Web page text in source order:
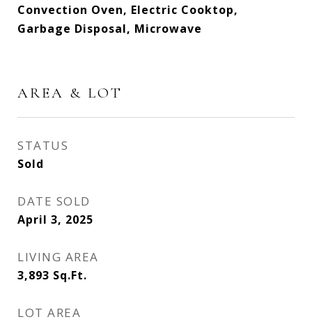
Convection Oven, Electric Cooktop,
Garbage Disposal, Microwave
AREA & LOT
STATUS
Sold
DATE SOLD
April 3, 2025
LIVING AREA
3,893 Sq.Ft.
LOT AREA